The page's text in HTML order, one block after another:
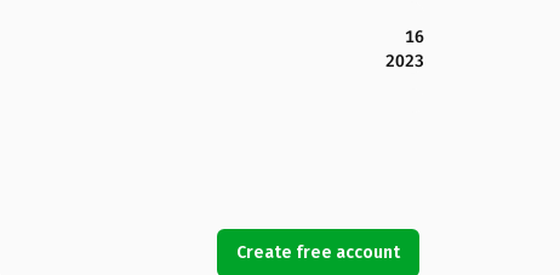
16
2023
Create free account